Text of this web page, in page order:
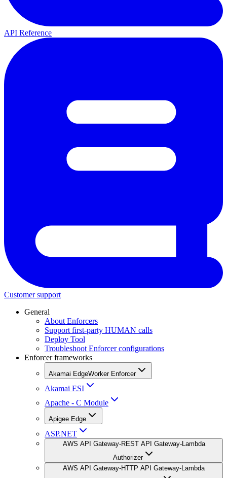
API Reference
Customer support
General
About Enforcers
Support first-party HUMAN calls
Deploy Tool
Troubleshoot Enforcer configurations
Enforcer frameworks
Akamai EdgeWorker Enforcer
Akamai ESI
Apache - C Module
Apigee Edge
ASP.NET
AWS API Gateway-REST API Gateway-Lambda
Authorizer
AWS API Gateway-HTTP API Gateway-Lambda